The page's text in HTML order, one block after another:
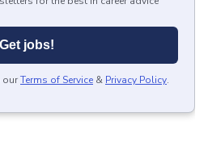
Get jobs!
ourTerms of Service & Privacy Policy.